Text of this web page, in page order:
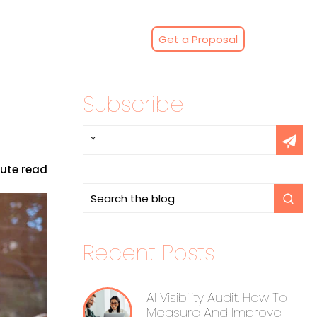
Get a Proposal
read
Subscribe
Recent Posts
AI Visibility Audit: How To
Measure And Improve